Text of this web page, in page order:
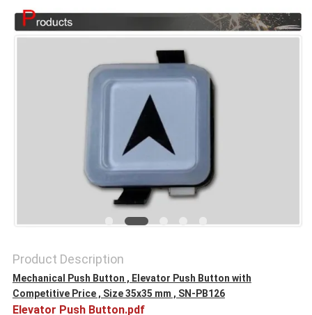
SITEMAP
Product Description
Mechanical Push Button , Elevator Push Button with
Competitive Price , Size 35x35 mm , SN-PB126
Elevator Push Button.pdf